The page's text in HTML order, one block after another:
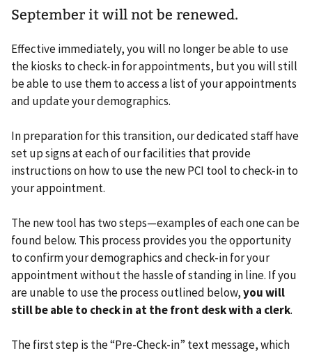
September it will not be renewed.
Effective immediately, you will no longer be able to use
the kiosks to check-in for appointments, but you will still
be able to use them to access a list of your appointments
and update your demographics.
In preparation for this transition, our dedicated staff have
set up signs at each of our facilities that provide
instructions on how to use the new PCI tool to check-in to
your appointment.
The new tool has two steps—examples of each one can be
found below. This process provides you the opportunity
to confirm your demographics and check-in for your
appointment without the hassle of standing in line. If you
are unable to use the process outlined below,you will
still be able to check in at the front desk with a clerk.
The first step is the “Pre-Check-in” text message, which